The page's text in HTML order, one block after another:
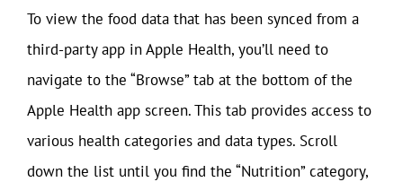
To view the food data that has been synced from a
third-party app in Apple Health, you’ll need to
navigate to the “Browse” tab at the bottom of the
Apple Health app screen. This tab provides access to
various health categories and data types. Scroll
down the list until you find the “Nutrition” category,